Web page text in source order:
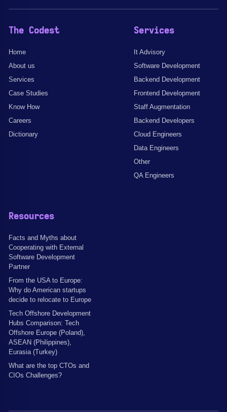
The Codest
Home
About us
Services
Case Studies
Know How
Careers
Dictionary
Services
It Advisory
Software Development
Backend Development
Frontend Development
Staff Augmentation
Backend Developers
Cloud Engineers
Data Engineers
Other
QA Engineers
Resources
Facts and Myths about
Cooperating with External
Software Development
Partner
From the USA to Europe:
Why do American startups
decide to relocate to Europe
Tech Offshore Development
Hubs Comparison: Tech
Offshore Europe (Poland),
ASEAN (Philippines),
Eurasia (Turkey)
What are the top CTOs and
CIOs Challenges?